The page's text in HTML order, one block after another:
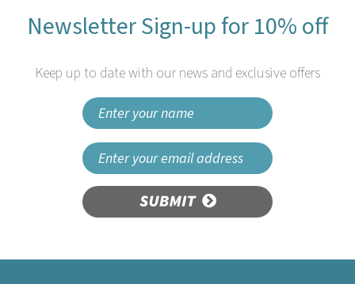
Newsletter Sign-up for 10% off
Keep up to date with our news and exclusive offers
SUBMIT